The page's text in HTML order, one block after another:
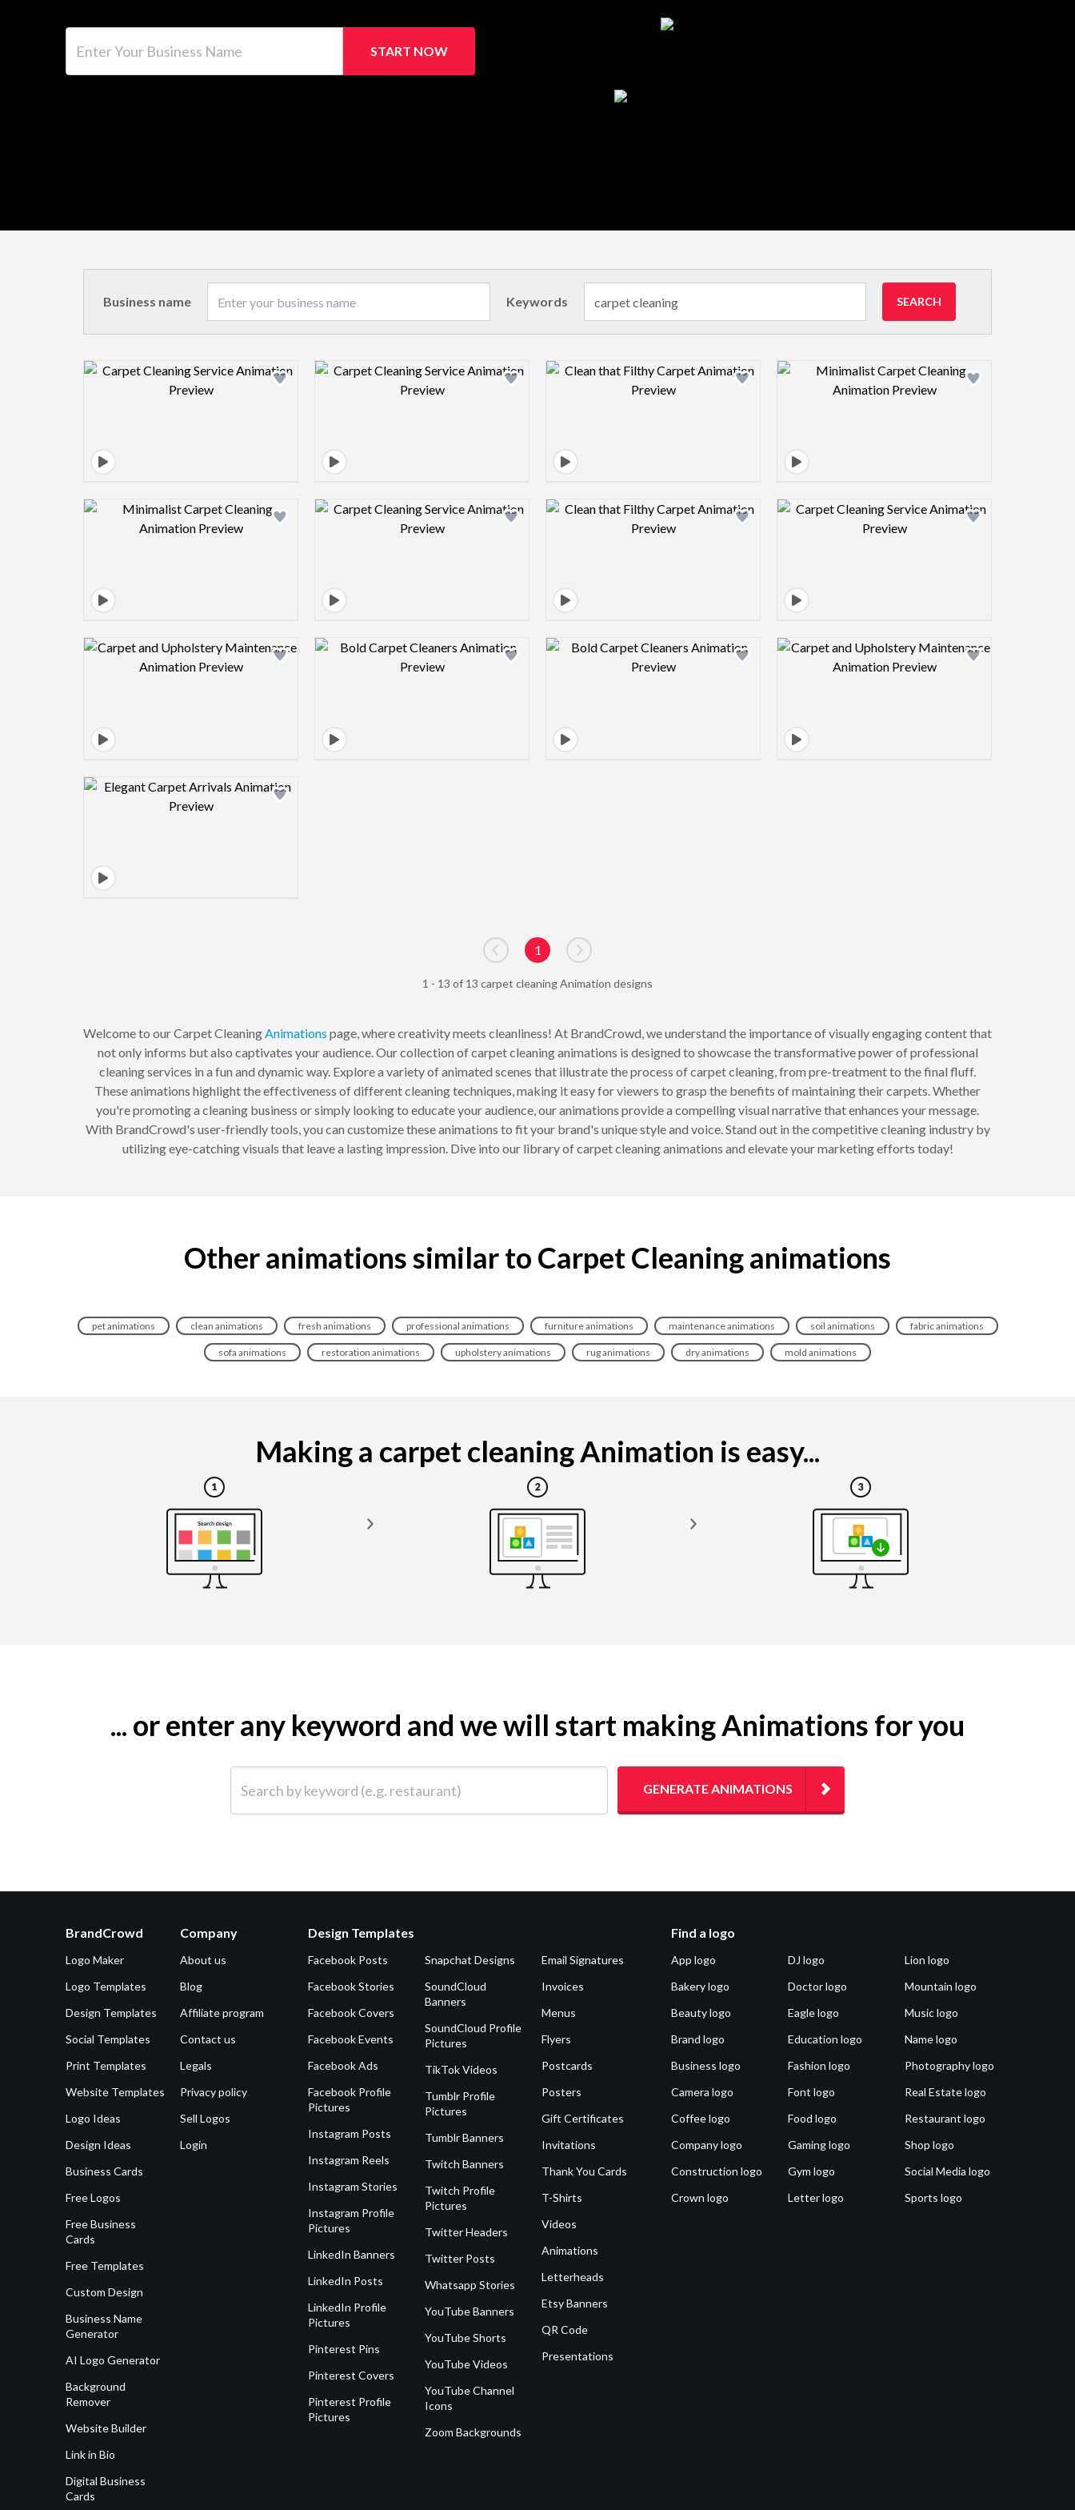
START NOW
Business name Keywords SEARCH
Design preview image Design preview image Design preview image Design preview image
Design preview image Design preview image Design preview image Design preview image
Design preview image Design preview image Design preview image Design preview image
Design preview image
Go to previous page
1
Go to next page
1 - 13 of 13 carpet cleaning Animation designs
Welcome to our Carpet Cleaning Animations page, where creativity meets cleanliness! At BrandCrowd, we understand the importance of visually engaging content that
not only informs but also captivates your audience. Our collection of carpet cleaning animations is designed to showcase the transformative power of professional
cleaning services in a fun and dynamic way. Explore a variety of animated scenes that illustrate the process of carpet cleaning, from pre-treatment to the final fluff.
These animations highlight the effectiveness of different cleaning techniques, making it easy for viewers to grasp the benefits of maintaining their carpets. Whether
you're promoting a cleaning business or simply looking to educate your audience, our animations provide a compelling visual narrative that enhances your message.
With BrandCrowd's user-friendly tools, you can customize these animations to fit your brand's unique style and voice. Stand out in the competitive cleaning industry by
utilizing eye-catching visuals that leave a lasting impression. Dive into our library of carpet cleaning animations and elevate your marketing efforts today!
Other animations similar to Carpet Cleaning animations
pet animations clean animations fresh animations professional animations furniture animations maintenance animations soil animations fabric animations
sofa animations restoration animations upholstery animations rug animations dry animations mold animations
Making a carpet cleaning Animation is easy...
... or enter any keyword and we will start making Animations for you
GENERATE ANIMATIONS
BrandCrowd
Logo Maker
Logo Templates
Design Templates
Social Templates
Print Templates
Website Templates
Logo Ideas
Design Ideas
Business Cards
Free Logos
Free Business
Cards
Free Templates
Custom Design
Business Name
Generator
AI Logo Generator
Background
Remover
Website Builder
Link in Bio
Digital Business
Cards
Company
About us
Blog
Affiliate program
Contact us
Legals
Privacy policy
Sell Logos
Login
Design Templates
Facebook Posts
Facebook Stories
Facebook Covers
Facebook Events
Facebook Ads
Facebook Profile
Pictures
Instagram Posts
Instagram Reels
Instagram Stories
Instagram Profile
Pictures
LinkedIn Banners
LinkedIn Posts
LinkedIn Profile
Pictures
Pinterest Pins
Pinterest Covers
Pinterest Profile
Pictures
Snapchat Designs
SoundCloud
Banners
SoundCloud Profile
Pictures
TikTok Videos
Tumblr Profile
Pictures
Tumblr Banners
Twitch Banners
Twitch Profile
Pictures
Twitter Headers
Twitter Posts
Whatsapp Stories
YouTube Banners
YouTube Shorts
YouTube Videos
YouTube Channel
Icons
Zoom Backgrounds
Email Signatures
Invoices
Menus
Flyers
Postcards
Posters
Gift Certificates
Invitations
Thank You Cards
T-Shirts
Videos
Animations
Letterheads
Etsy Banners
QR Code
Presentations
Find a logo
App logo
Bakery logo
Beauty logo
Brand logo
Business logo
Camera logo
Coffee logo
Company logo
Construction logo
Crown logo
DJ logo
Doctor logo
Eagle logo
Education logo
Fashion logo
Font logo
Food logo
Gaming logo
Gym logo
Letter logo
Lion logo
Mountain logo
Music logo
Name logo
Photography logo
Real Estate logo
Restaurant logo
Shop logo
Social Media logo
Sports logo